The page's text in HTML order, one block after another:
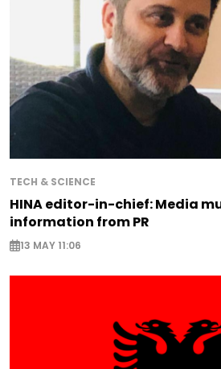
TECH & SCIENCE
HINA editor-in-chief: Media
information from PR
13 MAY 11:06